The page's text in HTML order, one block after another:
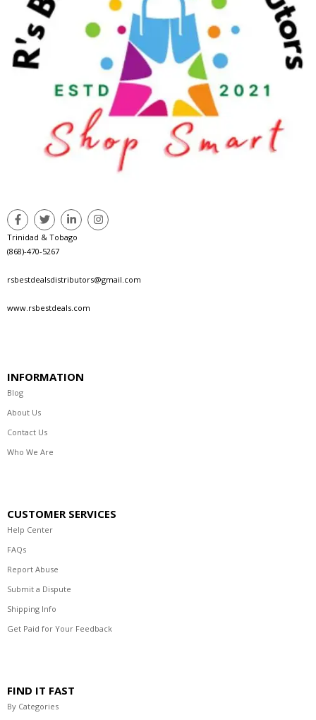
Trinidad & Tobago
(868)-470-5267
rsbestdealsdistributors@gmail.com
www.rsbestdeals.com
INFORMATION
Blog
About Us
Contact Us
Who We Are
CUSTOMER SERVICES
Help Center
FAQs
Report Abuse
Submit a Dispute
Shipping Info
Get Paid for Your Feedback
FIND IT FAST
By Categories